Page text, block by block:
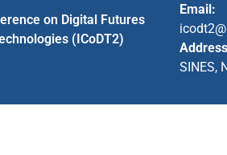
on Digital Futures
(ICoDT2)
Email:
SINES,